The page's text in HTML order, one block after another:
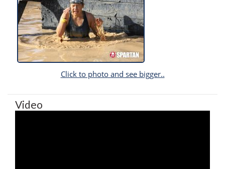
Click to photo and see bigger..
Video